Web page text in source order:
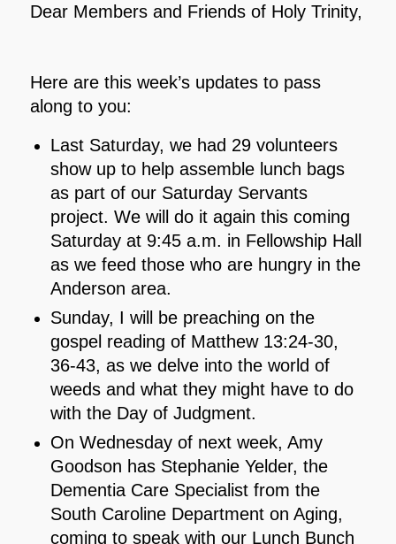
Dear Members and Friends of Holy Trinity,
Here are this week’s updates to pass
along to you:
Last Saturday, we had 29 volunteers
show up to help assemble lunch bags
as part of our Saturday Servants
project. We will do it again this coming
Saturday at 9:45 a.m. in Fellowship Hall
as we feed those who are hungry in the
Anderson area.
Sunday, I will be preaching on the
gospel reading of Matthew 13:24-30,
36-43, as we delve into the world of
weeds and what they might have to do
with the Day of Judgment.
On Wednesday of next week, Amy
Goodson has Stephanie Yelder, the
Dementia Care Specialist from the
South Caroline Department on Aging,
coming to speak with our Lunch Bunch